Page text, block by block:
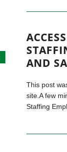
AND
This post
site.A few
Staffing